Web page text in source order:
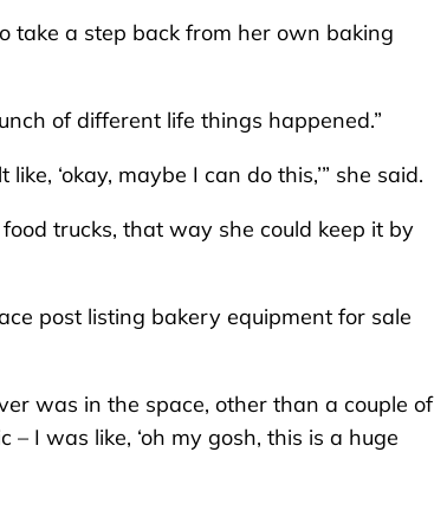
take a step back from her own baking
of different life things happened.”
‘okay, maybe I can do this,’” she said.
trucks, that way she could keep it by
post listing bakery equipment for sale
was in the space, other than a couple of
I was like, ‘oh my gosh, this is a huge